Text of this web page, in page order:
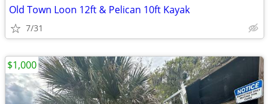
Old Town Loon 12ft & Pelican 10ft Kayak
7/31
$1,000